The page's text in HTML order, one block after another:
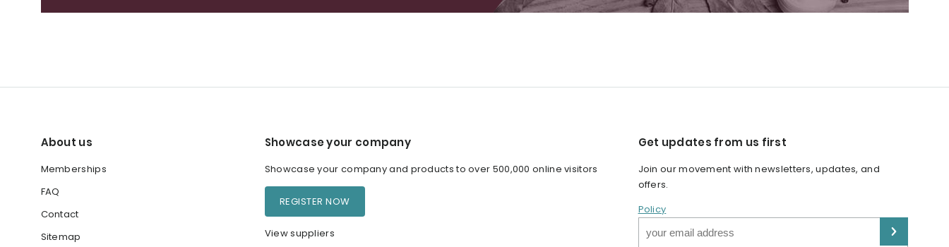
About us
Memberships
FAQ
Contact
Sitemap
Showcase your company
Showcase your company and products to over 500,000 online visitors
REGISTER NOW
View suppliers
Get updates from us first
Join our movement with newsletters, updates, and
offers.
Policy